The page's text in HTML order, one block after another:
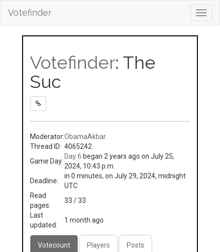
Votefinder
Votefinder: The
Suc
Moderator:ObamaAkbar.
Thread ID: 4065242
Game Day:
Day 6 began 2 years ago on July 25,
2024, 10:43 p.m.
Deadline:
in 0 minutes, on July 29, 2024, midnight
UTC
Read
pages:
33 / 33
Last
updated:
1 month ago
Votecount Players Posts